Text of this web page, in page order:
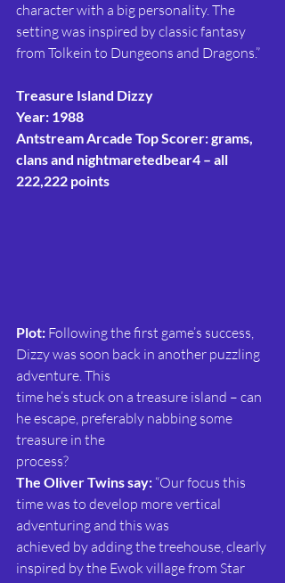
character with a big personality. The
setting was inspired by classic fantasy
from Tolkein to Dungeons and Dragons.”
Treasure Island Dizzy
Year: 1988
Antstream Arcade Top Scorer: grams,
clans and nightmaretedbear4 – all
222,222 points
Plot: Following the first game’s success,
Dizzy was soon back in another puzzling
adventure. This
time he’s stuck on a treasure island – can
he escape, preferably nabbing some
treasure in the
process?
The Oliver Twins say: “Our focus this
time was to develop more vertical
adventuring and this was
achieved by adding the treehouse, clearly
inspired by the Ewok village from Star